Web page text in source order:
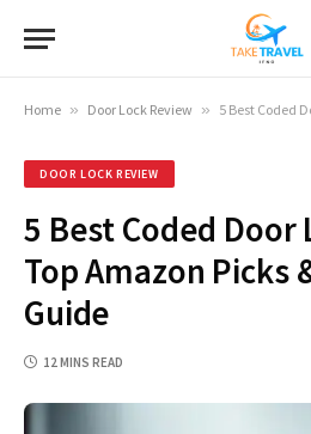
Home » Door Lock Review » 5 Best Coded Door
DOOR LOCK REVIEW
5 Best Coded Door
Top Amazon Picks
Guide
12 MINS READ